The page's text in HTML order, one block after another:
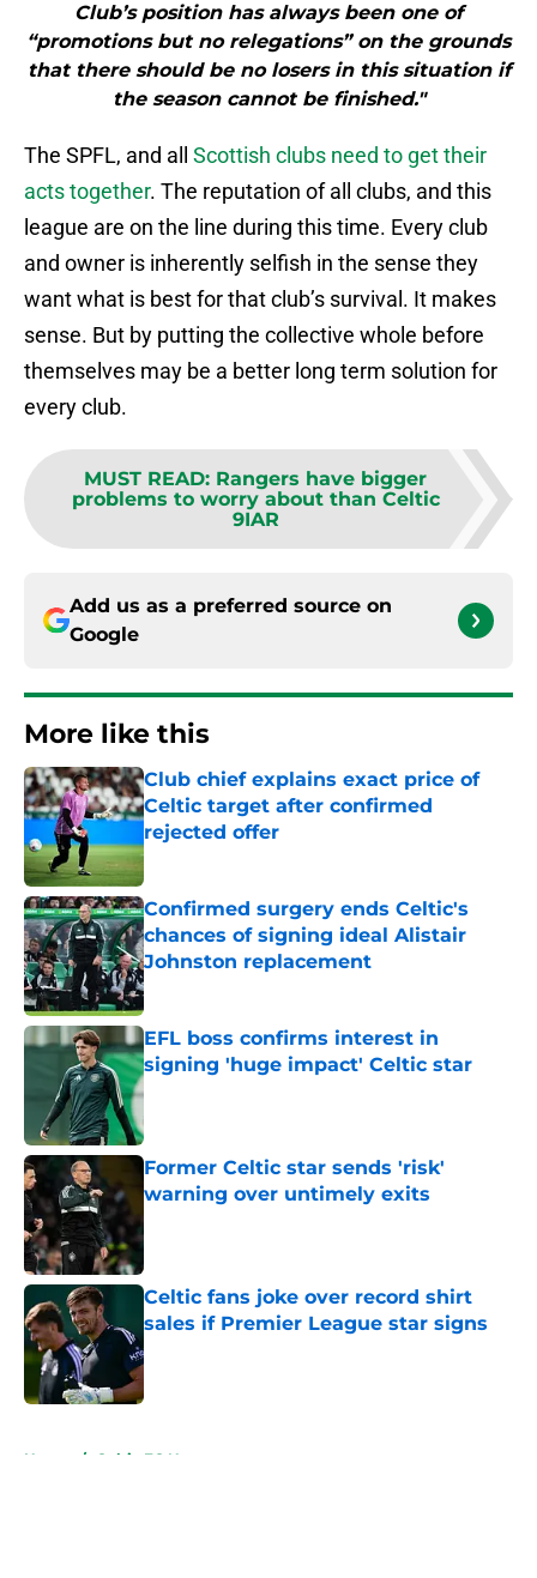
Club’s position has always been one of
“promotions but no relegations” on the grounds
that there should be no losers in this situation if
the season cannot be finished."
The SPFL, and all Scottish clubs need to get their
acts together. The reputation of all clubs, and this
league are on the line during this time. Every club
and owner is inherently selfish in the sense they
want what is best for that club’s survival. It makes
sense. But by putting the collective whole before
themselves may be a better long term solution for
every club.
MUST READ: Rangers have bigger
problems to worry about than Celtic
9IAR
Add us as a preferred source on
Google
More like this
Club chief explains exact price of
Celtic target after confirmed
rejected offer
Published by on Invalid Date
Confirmed surgery ends Celtic's
chances of signing ideal Alistair
Johnston replacement
Published by on Invalid Date
EFL boss confirms interest in
signing 'huge impact' Celtic star
Published by on Invalid Date
Former Celtic star sends 'risk'
warning over untimely exits
Published by on Invalid Date
Celtic fans joke over record shirt
sales if Premier League star signs
Published by on Invalid Date
Home / Celtic FC News